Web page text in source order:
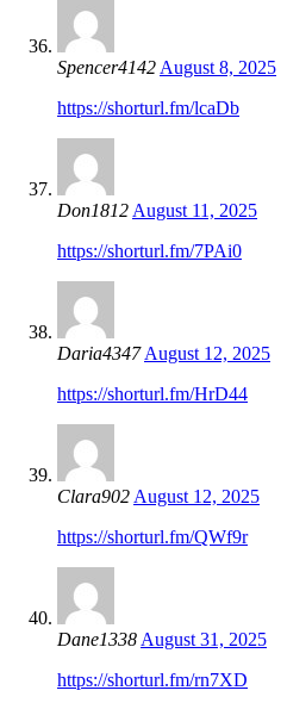
Spencer4142 August 8, 2025
https://shorturl.fm/lcaDb
Don1812 August 11, 2025
https://shorturl.fm/7PAi0
Daria4347 August 12, 2025
https://shorturl.fm/HrD44
Clara902 August 12, 2025
https://shorturl.fm/QWf9r
Dane1338 August 31, 2025
https://shorturl.fm/rn7XD